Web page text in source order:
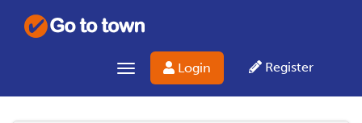
Login Register
Toggle navigation